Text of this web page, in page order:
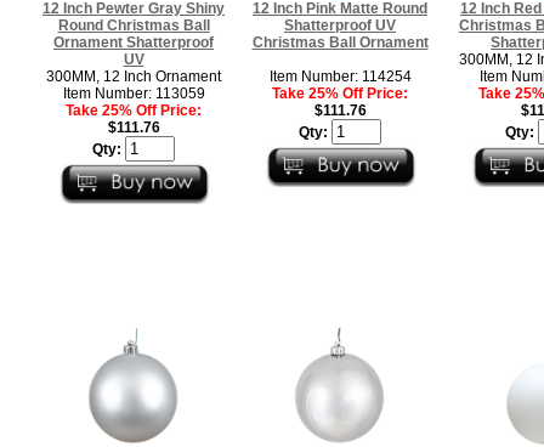
12 Inch Pewter Gray Shiny
Round Christmas Ball
Ornament Shatterproof
UV
300MM, 12 Inch Ornament
Item Number: 113059
Take 25% Off Price:
$111.76
Qty:
12 Inch Pink Matte Round
Shatterproof UV
Christmas Ball Ornament
Item Number: 114254
Take 25% Off Price:
$111.76
Qty:
12 Inch
Christmas
300MM, 12
Item
Take
Qty: